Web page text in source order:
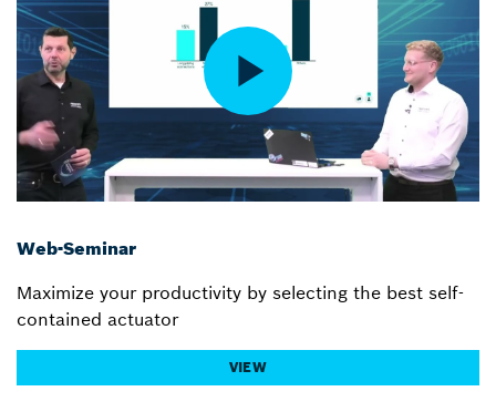
Web-Seminar
Maximize your productivity by selecting the best self-
contained actuator
VIEW